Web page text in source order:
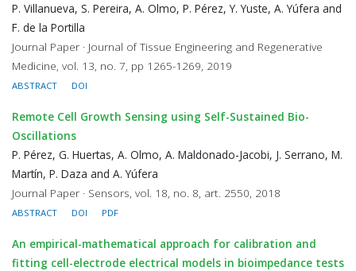
P. Villanueva, S. Pereira, A. Olmo, P. Pérez, Y. Yuste, A. Yúfera and
F. de la Portilla
Journal Paper · Journal of Tissue Engineering and Regenerative
Medicine, vol. 13, no. 7, pp 1265-1269, 2019
ABSTRACT DOI
Remote Cell Growth Sensing using Self-Sustained Bio-
Oscillations
P. Pérez, G. Huertas, A. Olmo, A. Maldonado-Jacobi, J. Serrano, M.
Martín, P. Daza and A. Yúfera
Journal Paper · Sensors, vol. 18, no. 8, art. 2550, 2018
ABSTRACT DOI PDF
An empirical-mathematical approach for calibration and
fitting cell-electrode electrical models in bioimpedance tests